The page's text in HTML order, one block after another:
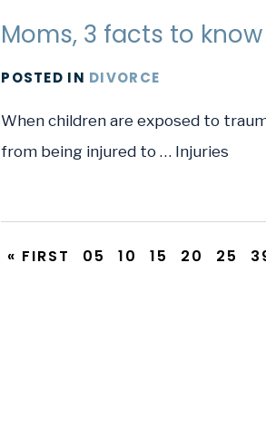
Moms, 3 facts to
POSTED IN DIVORCE
When children are exposed to
from being injured to … Injuries
« FIRST 05 10 15 20 25